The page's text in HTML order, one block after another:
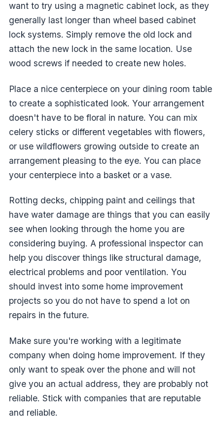
want to try using a magnetic cabinet lock, as they
generally last longer than wheel based cabinet
lock systems. Simply remove the old lock and
attach the new lock in the same location. Use
wood screws if needed to create new holes.
Place a nice centerpiece on your dining room table
to create a sophisticated look. Your arrangement
doesn't have to be floral in nature. You can mix
celery sticks or different vegetables with flowers,
or use wildflowers growing outside to create an
arrangement pleasing to the eye. You can place
your centerpiece into a basket or a vase.
Rotting decks, chipping paint and ceilings that
have water damage are things that you can easily
see when looking through the home you are
considering buying. A professional inspector can
help you discover things like structural damage,
electrical problems and poor ventilation. You
should invest into some home improvement
projects so you do not have to spend a lot on
repairs in the future.
Make sure you're working with a legitimate
company when doing home improvement. If they
only want to speak over the phone and will not
give you an actual address, they are probably not
reliable. Stick with companies that are reputable
and reliable.